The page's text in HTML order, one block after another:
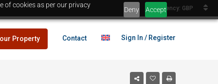
of cookies as per our privacy
Deny Accept
Currency: GBP
Property Contact Sign In / Register